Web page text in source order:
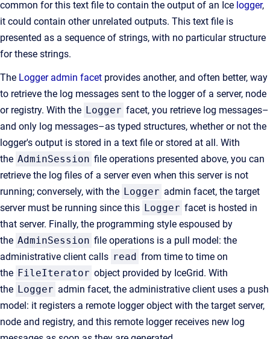
common for this text file to contain the output of an Ice logger,
it could contain other unrelated outputs. This text file is
presented as a sequence of strings, with no particular structure
for these strings.
The Logger admin facet provides another, and often better, way
to retrieve the log messages sent to the logger of a server, node
or registry. With the Logger facet, you retrieve log messages–
and only log messages–as typed structures, whether or not the
logger's output is stored in a text file or stored at all. With
the AdminSession file operations presented above, you can
retrieve the log files of a server even when this server is not
running; conversely, with the Logger admin facet, the target
server must be running since this Logger facet is hosted in
that server. Finally, the programming style espoused by
the AdminSession file operations is a pull model: the
administrative client calls read from time to time on
the FileIterator object provided by IceGrid. With
the Logger admin facet, the administrative client uses a push
model: it registers a remote logger object with the target server,
node and registry, and this remote logger receives new log